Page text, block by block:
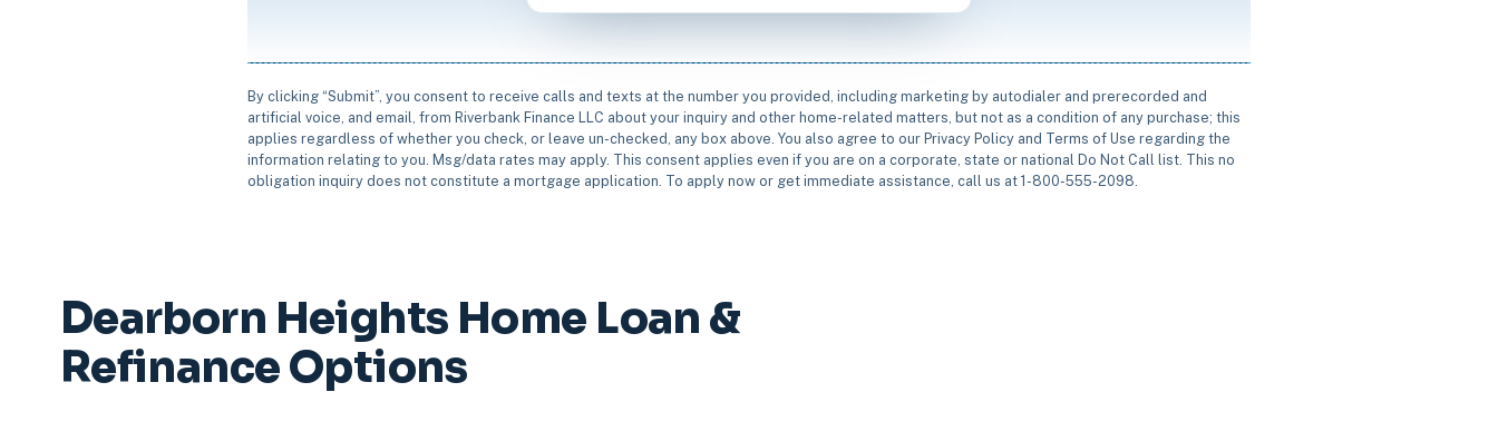
By clicking “Submit”, you consent to receive calls and texts at the number you provided, including marketing by autodialer and prerecorded and
artificial voice, and email, from Riverbank Finance LLC about your inquiry and other home-related matters, but not as a condition of any purchase; this
applies regardless of whether you check, or leave un-checked, any box above. You also agree to our Privacy Policy and Terms of Use regarding the
information relating to you. Msg/data rates may apply. This consent applies even if you are on a corporate, state or national Do Not Call list. This no
obligation inquiry does not constitute a mortgage application. To apply now or get immediate assistance, call us at 1-800-555-2098.
Dearborn Heights Home Loan &
Refinance Options